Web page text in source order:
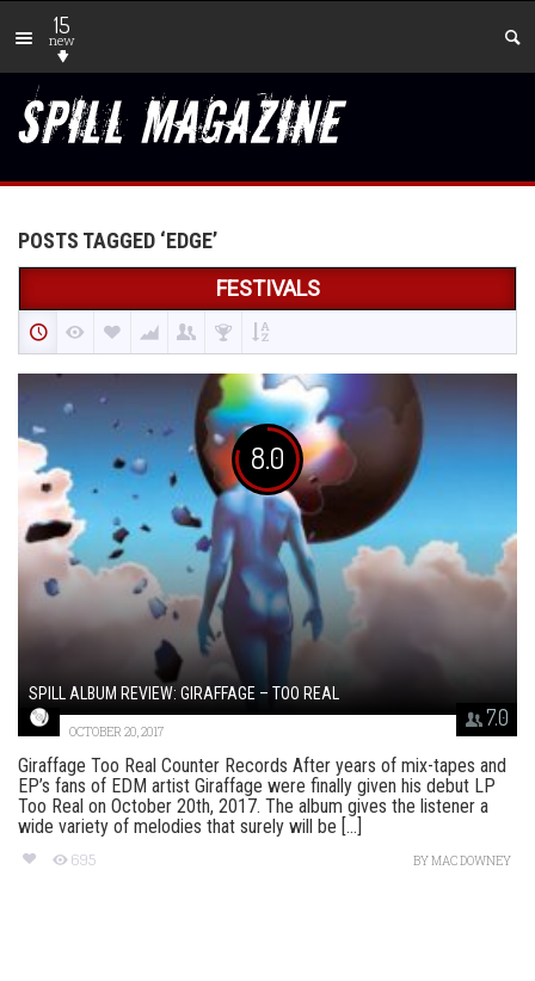
15
new
POSTS TAGGED ‘EDGE’
FESTIVALS
8.0
7.0
SPILL ALBUM REVIEW: GIRAFFAGE – TOO REAL
OCTOBER 20, 2017
Giraffage Too Real Counter Records After years of mix-tapes and
EP’s fans of EDM artist Giraffage were finally given his debut LP
Too Real on October 20th, 2017. The album gives the listener a
wide variety of melodies that surely will be [...]
695 BYMAC DOWNEY